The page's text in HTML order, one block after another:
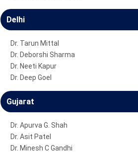
Delhi
Dr. Tarun Mittal
Dr. Deborshi Sharma
Dr. Neeti Kapur
Dr. Deep Goel
Gujarat
Dr. Apurva G. Shah
Dr. Asit Patel
Dr. Minesh C Gandhi